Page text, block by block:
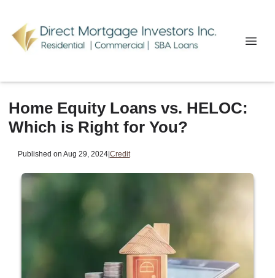
Home Equity Loans vs. HELOC:
Which is Right for You?
Published on Aug 29, 2024|Credit